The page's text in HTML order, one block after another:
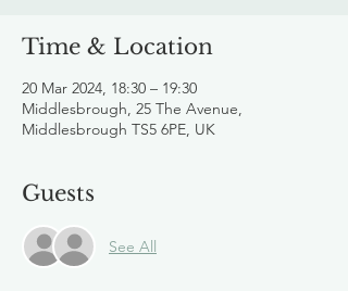
Time & Location
20 Mar 2024, 18:30 – 19:30
Middlesbrough, 25 The Avenue,
Middlesbrough TS5 6PE, UK
Guests
See All